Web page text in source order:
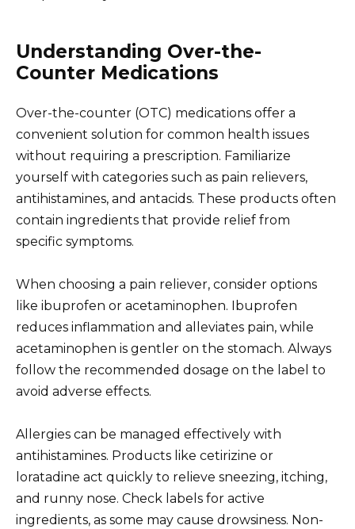
Understanding Over-the-
Counter Medications
Over-the-counter (OTC) medications offer a
convenient solution for common health issues
without requiring a prescription. Familiarize
yourself with categories such as pain relievers,
antihistamines, and antacids. These products often
contain ingredients that provide relief from
specific symptoms.
When choosing a pain reliever, consider options
like ibuprofen or acetaminophen. Ibuprofen
reduces inflammation and alleviates pain, while
acetaminophen is gentler on the stomach. Always
follow the recommended dosage on the label to
avoid adverse effects.
Allergies can be managed effectively with
antihistamines. Products like cetirizine or
loratadine act quickly to relieve sneezing, itching,
and runny nose. Check labels for active
ingredients, as some may cause drowsiness. Non-